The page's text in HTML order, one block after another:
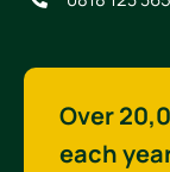
Over
each